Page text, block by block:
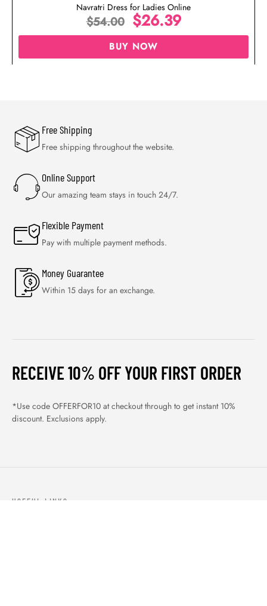
Navratri Dress for Ladies Online
$54.00 $26.39
BUY NOW
Free Shipping
Free shipping throughout the website.
Online Support
Our amazing team stays in touch 24/7.
Flexible Payment
Pay with multiple payment methods.
Money Guarantee
Within 15 days for an exchange.
RECEIVE 10% OFF YOUR FIRST ORDER
*Use code OFFERFOR10 at checkout through to get instant 10%
discount. Exclusions apply.
USEFUL LINKS